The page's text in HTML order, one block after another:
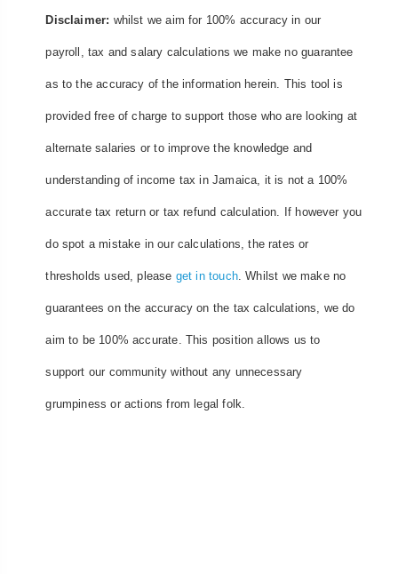
Disclaimer: whilst we aim for 100% accuracy in our
payroll, tax and salary calculations we make no guarantee
as to the accuracy of the information herein. This tool is
provided free of charge to support those who are looking at
alternate salaries or to improve the knowledge and
understanding of income tax in Jamaica, it is not a 100%
accurate tax return or tax refund calculation. If however you
do spot a mistake in our calculations, the rates or
thresholds used, please get in touch. Whilst we make no
guarantees on the accuracy on the tax calculations, we do
aim to be 100% accurate. This position allows us to
support our community without any unnecessary
grumpiness or actions from legal folk.